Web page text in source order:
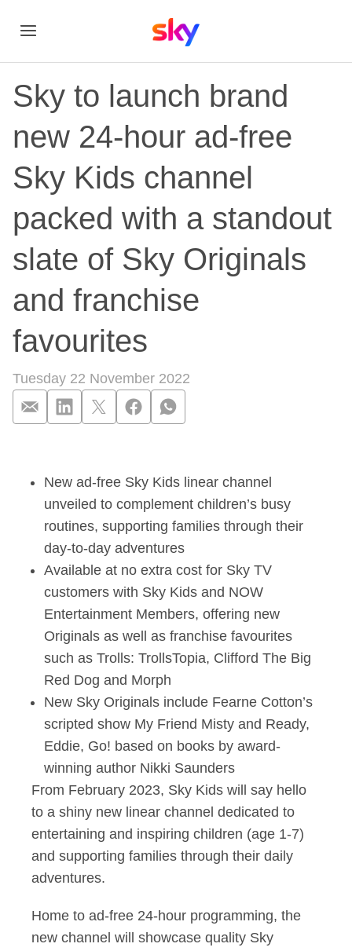
Sky to launch brand
new 24-hour ad-free
Sky Kids channel
packed with a standout
slate of Sky Originals
and franchise
favourites
Tuesday 22 November 2022
New ad-free Sky Kids linear channel
unveiled to complement children’s busy
routines, supporting families through their
day-to-day adventures
Available at no extra cost for Sky TV
customers with Sky Kids and NOW
Entertainment Members, offering new
Originals as well as franchise favourites
such as Trolls: TrollsTopia, Clifford The Big
Red Dog and Morph
New Sky Originals include Fearne Cotton’s
scripted show My Friend Misty and Ready,
Eddie, Go! based on books by award-
winning author Nikki Saunders
From February 2023, Sky Kids will say hello
to a shiny new linear channel dedicated to
entertaining and inspiring children (age 1-7)
and supporting families through their daily
adventures.
Home to ad-free 24-hour programming, the
new channel will showcase quality Sky